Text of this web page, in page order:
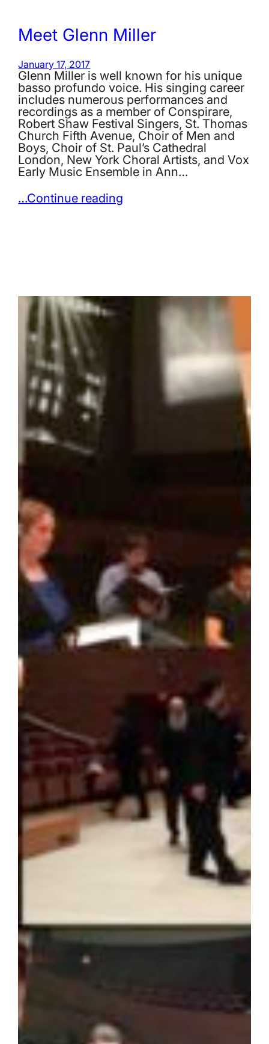
Meet Glenn Miller
January 17, 2017
Glenn Miller is well known for his unique
basso profundo voice. His singing career
includes numerous performances and
recordings as a member of Conspirare,
Robert Shaw Festival Singers, St. Thomas
Church Fifth Avenue, Choir of Men and
Boys, Choir of St. Paul’s Cathedral
London, New York Choral Artists, and Vox
Early Music Ensemble in Ann…
…Continue reading